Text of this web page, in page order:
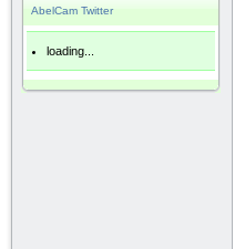
AbelCam Twitter
loading...